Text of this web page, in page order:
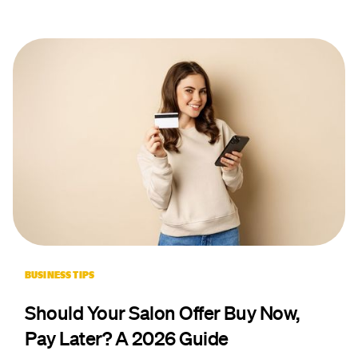
BUSINESS TIPS
Should Your Salon Offer Buy Now,
Pay Later? A 2026 Guide